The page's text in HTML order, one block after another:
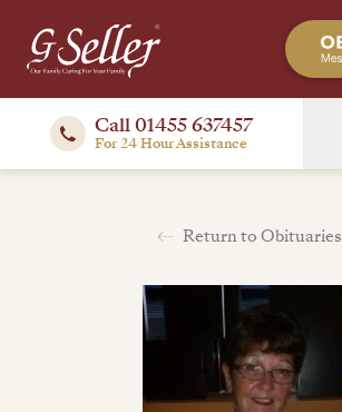
Call 01455 637457
For 24 Hour Assistance
Return to Obituaries